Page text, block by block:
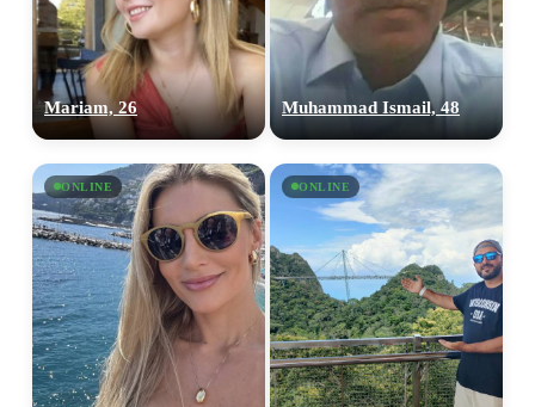
Mariam, 26 Muhammad Ismail, 48
ONLINE ONLINE